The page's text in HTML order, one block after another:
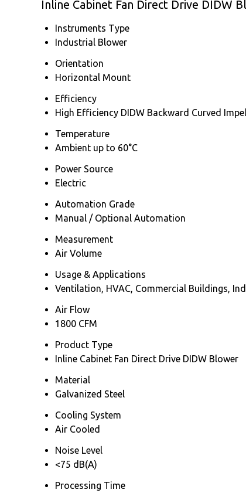
Inline Cabinet Fan Direct Drive DIDW
Instruments Type
Industrial Blower
Orientation
Horizontal Mount
Efficiency
High Efficiency DIDW Backward Curved
Temperature
Ambient up to 60°C
Power Source
Electric
Automation Grade
Manual / Optional Automation
Measurement
Air Volume
Usage & Applications
Ventilation, HVAC, Commercial Buildings,
Air Flow
1800 CFM
Product Type
Inline Cabinet Fan Direct Drive DIDW Blower
Material
Galvanized Steel
Cooling System
Air Cooled
Noise Level
<75 dB(A)
Processing Time